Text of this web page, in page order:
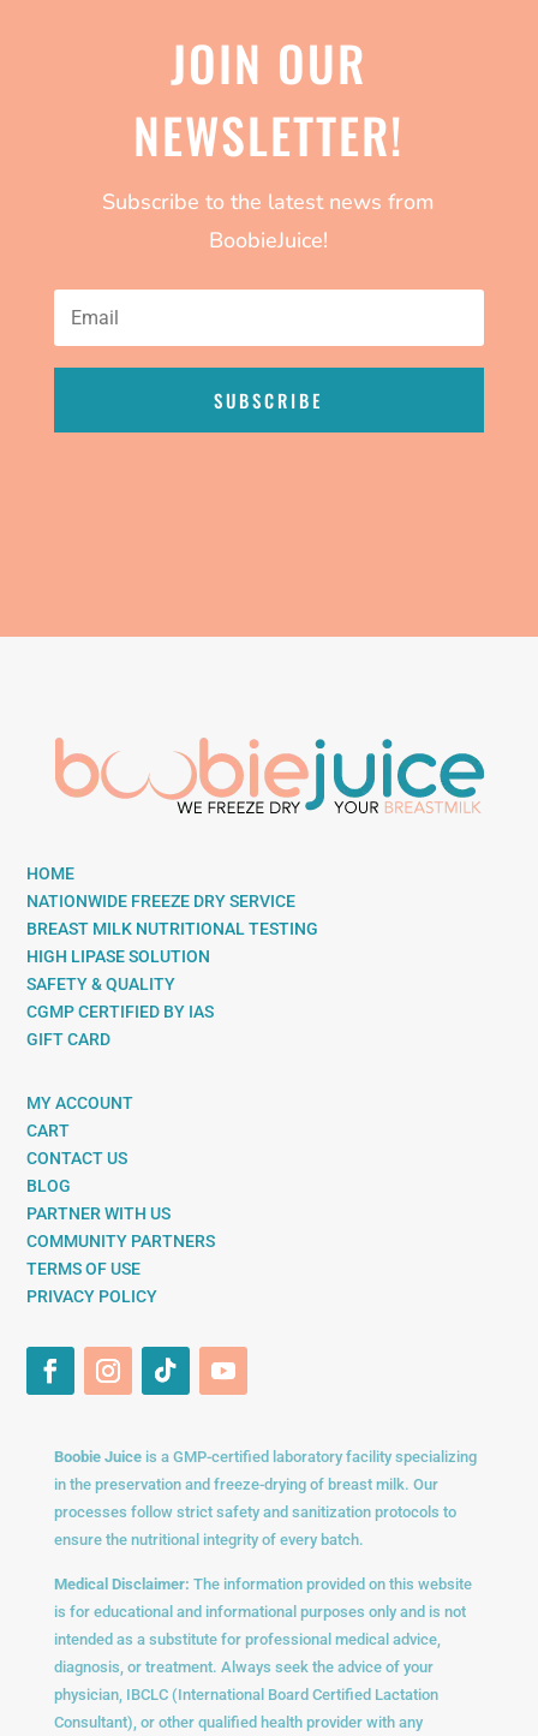
JOIN OUR
NEWSLETTER!
Subscribe to the latest news from
BoobieJuice!
SUBSCRIBE
HOME
NATIONWIDE FREEZE DRY SERVICE
BREAST MILK NUTRITIONAL TESTING
HIGH LIPASE SOLUTION
SAFETY & QUALITY
CGMP CERTIFIED BY IAS
GIFT CARD
MY ACCOUNT
CART
CONTACT US
BLOG
PARTNER WITH US
COMMUNITY PARTNERS
TERMS OF USE
PRIVACY POLICY
Boobie Juiceis a GMP-certified laboratory facility specializing
in the preservation and freeze-drying of breast milk. Our
processes follow strict safety and sanitization protocols to
ensure the nutritional integrity of every batch.
Medical Disclaimer: The information provided on this website
is for educational and informational purposes only and is not
intended as a substitute for professional medical advice,
diagnosis, or treatment. Always seek the advice of your
physician, IBCLC (International Board Certified Lactation
Consultant), or other qualified health provider with any